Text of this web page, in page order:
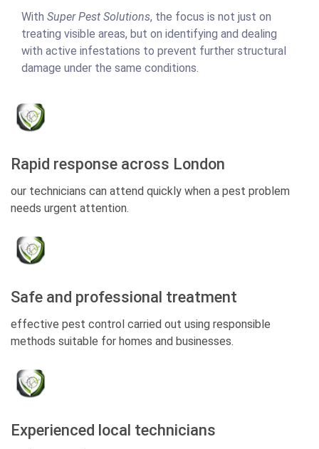
With Super Pest Solutions, the focus is not just on
treating visible areas, but on identifying and dealing
with active infestations to prevent further structural
damage under the same conditions.
Rapid response across London
our technicians can attend quickly when a pest problem
needs urgent attention.
Safe and professional treatment
effective pest control carried out using responsible
methods suitable for homes and businesses.
Experienced local technicians